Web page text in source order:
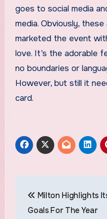
goes to social media
media. Obviously,
marketed the event
love. It’s the adorable
no boundaries or
However, but still it
card.
navigation
Milton Highlights
Goals For The Year